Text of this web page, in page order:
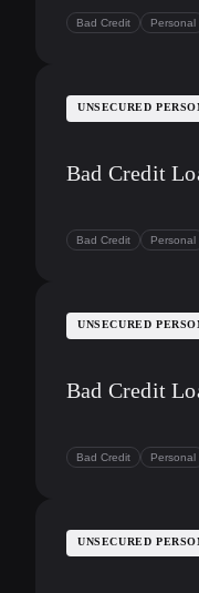
Bad Credit Personal
UNSECURED
Bad Credit
Bad Credit Personal
UNSECURED
Bad Credit
Bad Credit Personal
UNSECURED